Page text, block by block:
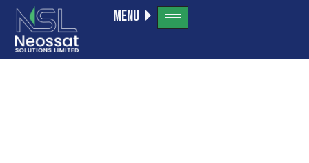
Menu